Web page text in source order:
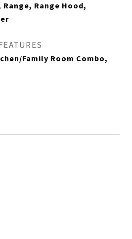
Range Hood,
Family Room Combo,